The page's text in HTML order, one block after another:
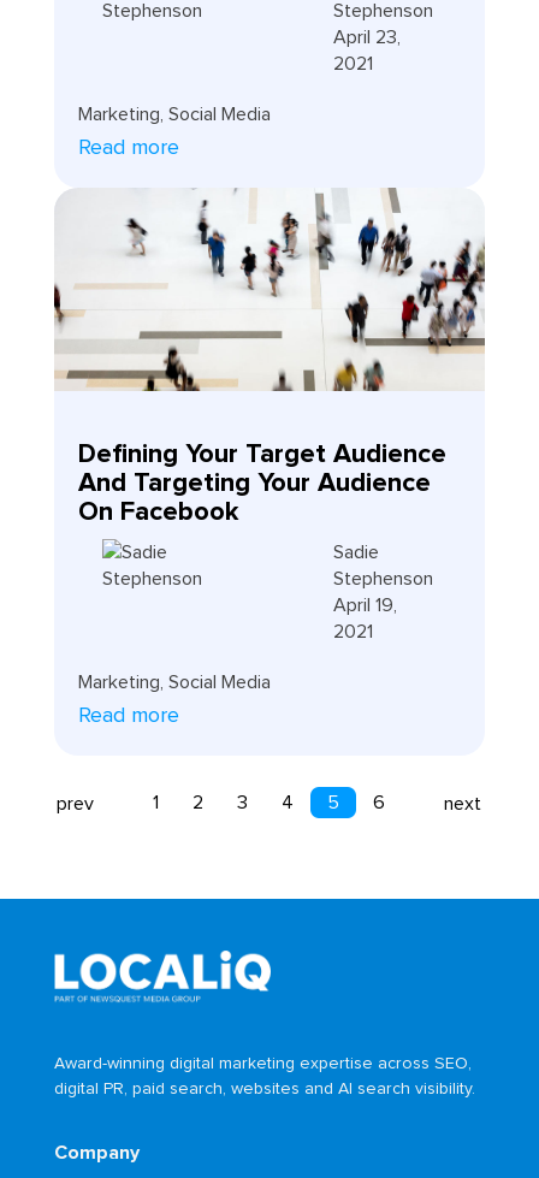
Stephenson
April 23,
2021
Marketing Social Media
Read more
Defining Your Target Audience
And Targeting Your Audience
On Facebook
Sadie
Stephenson
April 19,
2021
Marketing Social Media
Read more
prev 1 2 3 4 5 6 next
Award-winning digital marketing expertise across SEO,
digital PR, paid search, websites and AI search visibility.
Company